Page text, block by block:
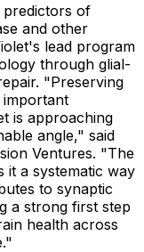
predictors of
and other
lead program
through glial-
"Preserving
is approaching
angle," said
Ventures. "The
it a systematic way
to synaptic
a strong first step
health across